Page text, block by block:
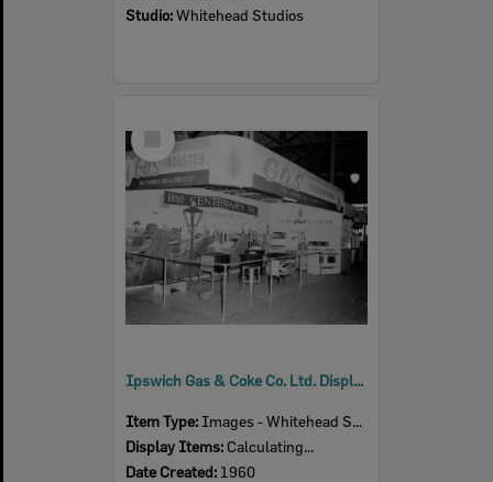
Studio:Whitehead Studios
Select
Item
Ipswich Gas & Coke Co. Ltd. Display, Ipswich Show, Ipswich, 1960
Item Type: Images - Whitehead Studio
Display Items: Calculating...
Date Created: 1960